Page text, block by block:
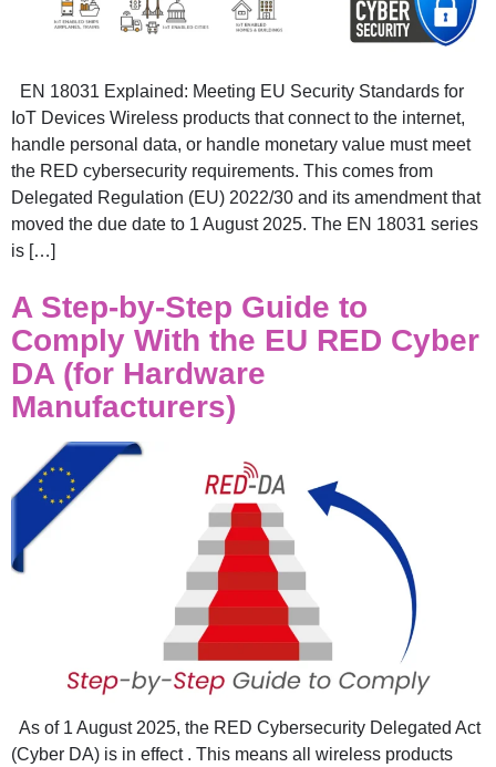
EN 18031 Explained: Meeting EU Security Standards for
IoT Devices Wireless products that connect to the internet,
handle personal data, or handle monetary value must meet
the RED cybersecurity requirements. This comes from
Delegated Regulation (EU) 2022/30 and its amendment that
moved the due date to 1 August 2025. The EN 18031 series
is […]
A Step-by-Step Guide to
Comply With the EU RED Cyber
DA (for Hardware
Manufacturers)
As of 1 August 2025, the RED Cybersecurity Delegated Act
(Cyber DA) is in effect . This means all wireless products